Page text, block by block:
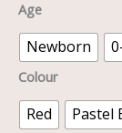
Age
Newborn
Colour
Red Pastel